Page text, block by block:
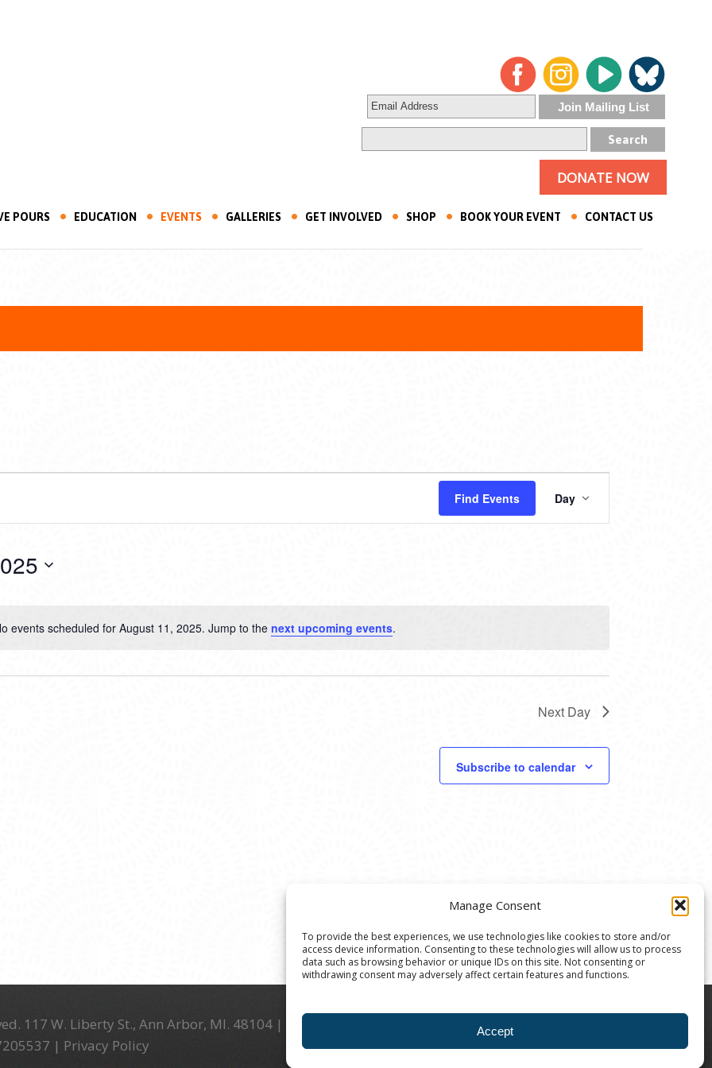
Manage Consent
To provide the best experiences, we use technologies like cookies to store and/or
access device information. Consenting to these technologies will allow us to process
data such as browsing behavior or unique IDs on this site. Not consenting or
withdrawing consent may adversely affect certain features and functions.
Accept
DONATE NOW
POURS EDUCATION EVENTS GALLERIES GET INVOLVED SHOP BOOK YOUR EVENT CONTACT US
Notice
events scheduled for August 11, 2025. Jump to the next upcoming events.
Find Events
VIEWS
NAVIGATION
Day
Next Day
Subscribe to calendar
117 W. Liberty St., Ann Arbor, MI. 48104 | (734) 994-8004 | The Ann Arbor Art Center is a 501(C)(3)
| Privacy Policy